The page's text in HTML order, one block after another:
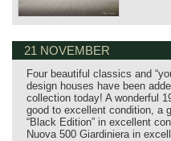
21 NOVEMBER
Four beautiful classics and
design houses have been
collection today! A wonderful
good to excellent condition, a
“Black Edition” in excellent
Nuova 500 Giardiniera in